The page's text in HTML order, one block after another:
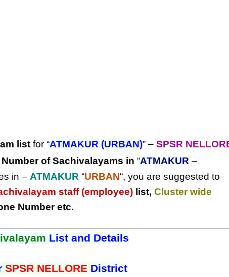
list for “ATMAKUR (URBAN)” – SPSR
Number of Sachivalayams in “ATMAKUR –
in – ATMAKUR “URBAN“, you are suggested to
staff (employee) list, Cluster wide
Number etc.
List and Details
SPSR NELLOREDistrict